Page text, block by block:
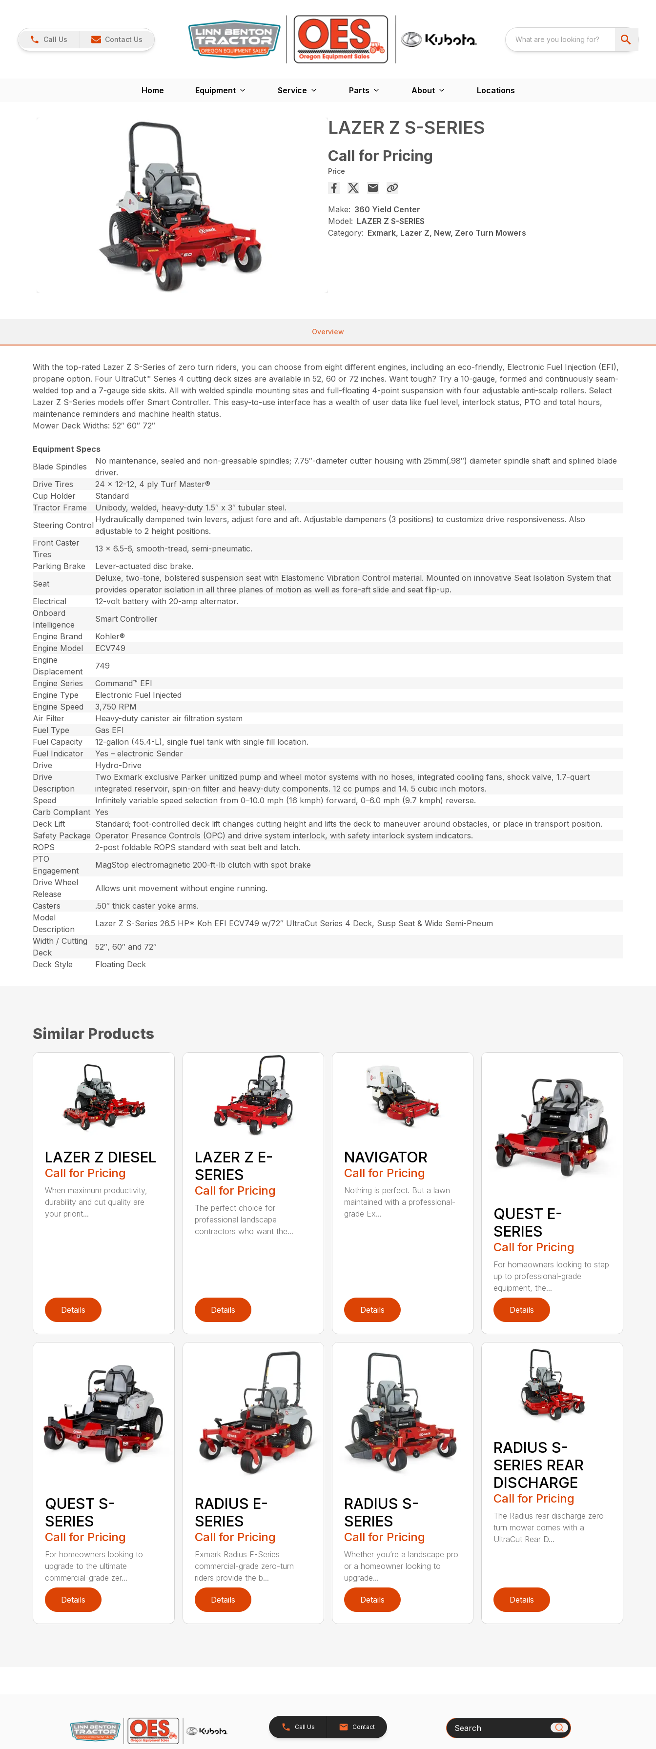
Call Us Contact Us
Home Equipment Service Parts About Locations
LAZER Z S-SERIES
Call for Pricing
Price
Make: 360 Yield Center
Model: LAZER Z S-SERIES
Category: Exmark, Lazer Z, New, Zero Turn Mowers
Overview
With the top-rated Lazer Z S-Series of zero turn riders, you can choose from eight different engines, including an eco-friendly, Electronic Fuel Injection (EFI),
propane option. Four UltraCut™ Series 4 cutting deck sizes are available in 52, 60 or 72 inches. Want tough? Try a 10-gauge, formed and continuously seam-
welded top and a 7-gauge side skits. All with welded spindle mounting sites and full-floating 4-point suspension with four adjustable anti-scalp rollers. Select
Lazer Z S-Series models offer Smart Controller. This easy-to-use interface has a wealth of user data like fuel level, interlock status, PTO and total hours,
maintenance reminders and machine health status.
Mower Deck Widths: 52″ 60″ 72″
Equipment Specs
Blade Spindles
No maintenance, sealed and non-greasable spindles; 7.75″-diameter cutter housing with 25mm(.98″) diameter spindle shaft and splined blade
driver.
Drive Tires
24 x 12-12, 4 ply Turf Master®
Cup Holder
Standard
Tractor Frame
Unibody, welded, heavy-duty 1.5″ x 3″ tubular steel.
Steering Control
Hydraulically dampened twin levers, adjust fore and aft. Adjustable dampeners (3 positions) to customize drive responsiveness. Also
adjustable to 2 height positions.
Front Caster
Tires
13 x 6.5-6, smooth-tread, semi-pneumatic.
Parking Brake
Lever-actuated disc brake.
Seat
Deluxe, two-tone, bolstered suspension seat with Elastomeric Vibration Control material. Mounted on innovative Seat Isolation System that
provides operator isolation in all three planes of motion as well as fore-aft slide and seat flip-up.
Electrical
12-volt battery with 20-amp alternator.
Onboard
Intelligence
Smart Controller
Engine Brand
Kohler®
Engine Model
ECV749
Engine
Displacement
749
Engine Series
Command™ EFI
Engine Type
Electronic Fuel Injected
Engine Speed
3,750 RPM
Air Filter
Heavy-duty canister air filtration system
Fuel Type
Gas EFI
Fuel Capacity
12-gallon (45.4-L), single fuel tank with single fill location.
Fuel Indicator
Yes – electronic Sender
Drive
Hydro-Drive
Drive
Description
Two Exmark exclusive Parker unitized pump and wheel motor systems with no hoses, integrated cooling fans, shock valve, 1.7-quart
integrated reservoir, spin-on filter and heavy-duty components. 12 cc pumps and 14. 5 cubic inch motors.
Speed
Infinitely variable speed selection from 0–10.0 mph (16 kmph) forward, 0–6.0 mph (9.7 kmph) reverse.
Carb Compliant Yes
Deck Lift
Standard; foot-controlled deck lift changes cutting height and lifts the deck to maneuver around obstacles, or place in transport position.
Safety Package Operator Presence Controls (OPC) and drive system interlock, with safety interlock system indicators.
ROPS
2-post foldable ROPS standard with seat belt and latch.
PTO
Engagement
MagStop electromagnetic 200-ft-lb clutch with spot brake
Drive Wheel
Release
Allows unit movement without engine running.
Casters
.50″ thick caster yoke arms.
Model
Description
Lazer Z S-Series 26.5 HP* Koh EFI ECV749 w/72″ UltraCut Series 4 Deck, Susp Seat & Wide Semi-Pneum
Width / Cutting
Deck
52″, 60″ and 72″
Deck Style
Floating Deck
Similar Products
LAZER Z DIESEL
Call for Pricing
When maximum productivity,
durability and cut quality are
your priorit...
Details
LAZER Z E-
SERIES
Call for Pricing
The perfect choice for
professional landscape
contractors who want the...
Details
NAVIGATOR
Call for Pricing
Nothing is perfect. But a lawn
maintained with a professional-
grade Ex...
Details
QUEST E-
SERIES
Call for Pricing
For homeowners looking to step
up to professional-grade
equipment, the...
Details
QUEST S-
SERIES
Call for Pricing
For homeowners looking to
upgrade to the ultimate
commercial-grade zer...
Details
RADIUS E-
SERIES
Call for Pricing
Exmark Radius E-Series
commercial-grade zero-turn
riders provide the b...
Details
RADIUS S-
SERIES
Call for Pricing
Whether you’re a landscape pro
or a homeowner looking to
upgrade...
Details
RADIUS S-
SERIES REAR
DISCHARGE
Call for Pricing
The Radius rear discharge zero-
turn mower comes with a
UltraCut Rear D...
Details
Call Us Contact Search